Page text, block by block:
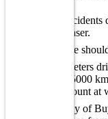
No
purchaser.
Vehicle
Kilometers
and 15000
kms count
Validity of